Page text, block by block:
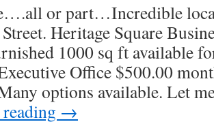
or part…Incredible
Heritage Square
1000 sq ft available
Office $500.00
options available. Let
→